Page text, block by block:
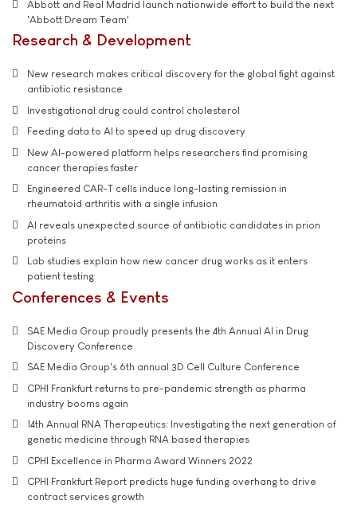
Abbott and Real Madrid launch nationwide effort to build the next
'Abbott Dream Team'
Research & Development
New research makes critical discovery for the global fight against
antibiotic resistance
Investigational drug could control cholesterol
Feeding data to AI to speed up drug discovery
New AI-powered platform helps researchers find promising
cancer therapies faster
Engineered CAR-T cells induce long-lasting remission in
rheumatoid arthritis with a single infusion
AI reveals unexpected source of antibiotic candidates in prion
proteins
Lab studies explain how new cancer drug works as it enters
patient testing
Conferences & Events
SAE Media Group proudly presents the 4th Annual AI in Drug
Discovery Conference
SAE Media Group's 6th annual 3D Cell Culture Conference
CPHI Frankfurt returns to pre-pandemic strength as pharma
industry booms again
14th Annual RNA Therapeutics: Investigating the next generation of
genetic medicine through RNA based therapies
CPHI Excellence in Pharma Award Winners 2022
CPHI Frankfurt Report predicts huge funding overhang to drive
contract services growth